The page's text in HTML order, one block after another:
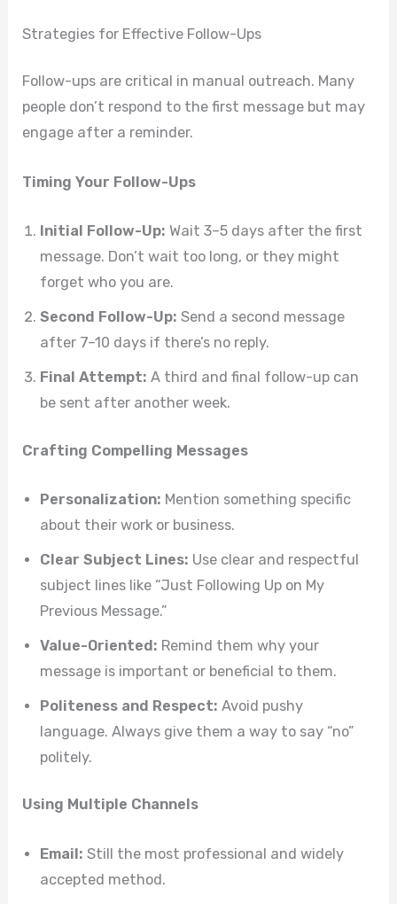
Strategies for Effective Follow-Ups
Follow-ups are critical in manual outreach. Many
people don’t respond to the first message but may
engage after a reminder.
Timing Your Follow-Ups
Initial Follow-Up: Wait 3–5 days after the first
message. Don’t wait too long, or they might
forget who you are.
Second Follow-Up: Send a second message
after 7–10 days if there’s no reply.
Final Attempt: A third and final follow-up can
be sent after another week.
Crafting Compelling Messages
Personalization: Mention something specific
about their work or business.
Clear Subject Lines: Use clear and respectful
subject lines like “Just Following Up on My
Previous Message.”
Value-Oriented: Remind them why your
message is important or beneficial to them.
Politeness and Respect: Avoid pushy
language. Always give them a way to say “no”
politely.
Using Multiple Channels
Email: Still the most professional and widely
accepted method.